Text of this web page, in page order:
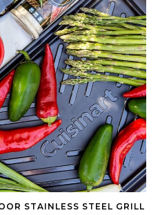
STAINLESS STEEL GRILL